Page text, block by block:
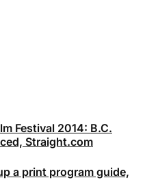
Festival 2014: B.C.
Straight.com
a print program guide,